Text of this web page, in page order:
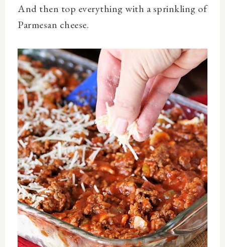
And then top everything with a sprinkling of
Parmesan cheese.